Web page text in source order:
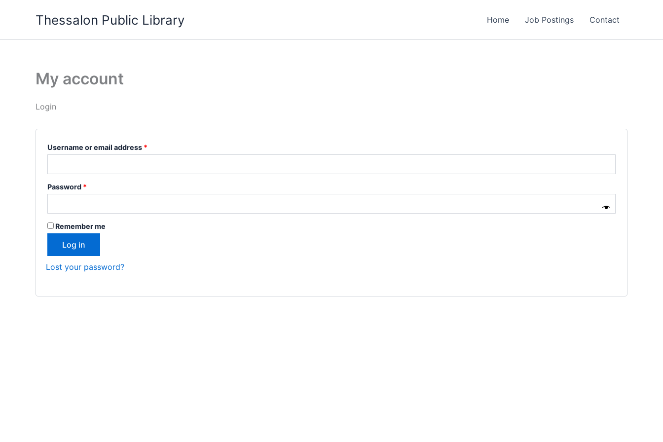
Thessalon Public Library Home Job Postings Contact
My account
Login
Username or email address *
Password *
Remember me
Log in
Lost your password?